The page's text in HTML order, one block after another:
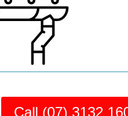
Call (07) 3132